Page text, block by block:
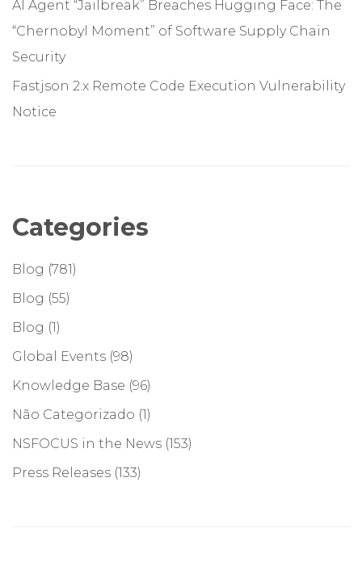
AI Agent “Jailbreak” Breaches Hugging Face: The
“Chernobyl Moment” of Software Supply Chain
Security
Fastjson 2.x Remote Code Execution Vulnerability
Notice
Categories
Blog (781)
Blog (55)
Blog (1)
Global Events (98)
Knowledge Base (96)
Não Categorizado (1)
NSFOCUS in the News (153)
Press Releases (133)